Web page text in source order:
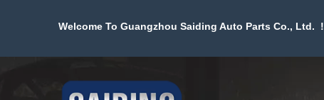
Welcome To Guangzhou Saiding Auto Parts Co., Ltd. !